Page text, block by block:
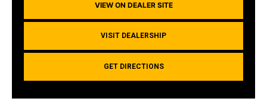
VIEW ON DEALER SITE
VISIT DEALERSHIP
GET DIRECTIONS